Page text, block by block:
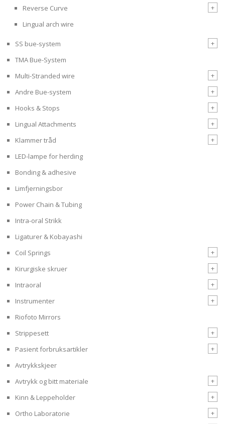
Reverse Curve
+
Lingual arch wire
SS bue-system
+
TMA Bue-System
Multi-Stranded wire
+
Andre Bue-system
+
Hooks & Stops
+
Lingual Attachments
+
Klammer tråd
+
LED-lampe for herding
Bonding & adhesive
Limfjerningsbor
Power Chain & Tubing
Intra-oral Strikk
Ligaturer & Kobayashi
Coil Springs
+
Kirurgiske skruer
+
Intraoral
+
Instrumenter
+
Riofoto Mirrors
Strippesett
+
Pasient forbruksartikler
+
Avtrykkskjeer
Avtrykk og bitt materiale
+
Kinn & Leppeholder
+
Ortho Laboratorie
+